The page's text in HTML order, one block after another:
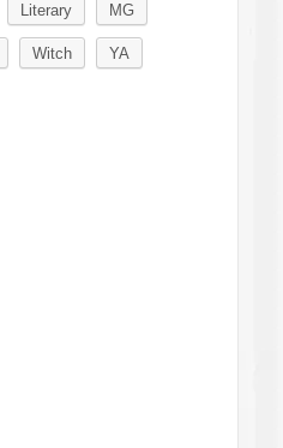
Literary MG
Witch YA